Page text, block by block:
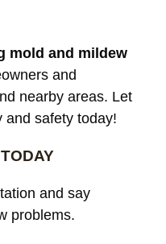
mold and mildew
and
nearby areas. Let
and safety today!
and say
problems.